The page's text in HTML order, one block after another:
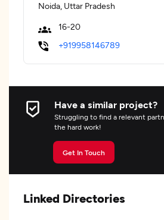
Noida, Uttar Pradesh
16-20
+919958146789
Have a similar project?
Struggling to find a relevant
the hard work!
Get In Touch
Linked Directories